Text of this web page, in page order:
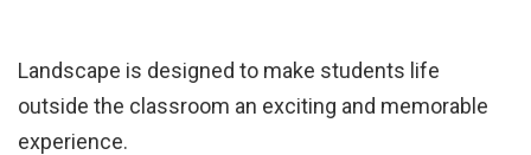
Landscape is designed to make students life
outside the classroom an exciting and memorable
experience.